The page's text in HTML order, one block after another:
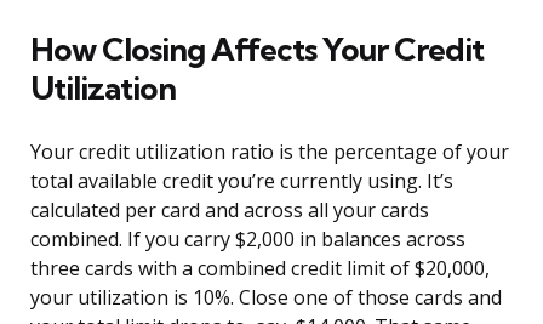
How Closing Affects Your Credit
Utilization
Your credit utilization ratio is the percentage of your
total available credit you’re currently using. It’s
calculated per card and across all your cards
combined. If you carry $2,000 in balances across
three cards with a combined credit limit of $20,000,
your utilization is 10%. Close one of those cards and